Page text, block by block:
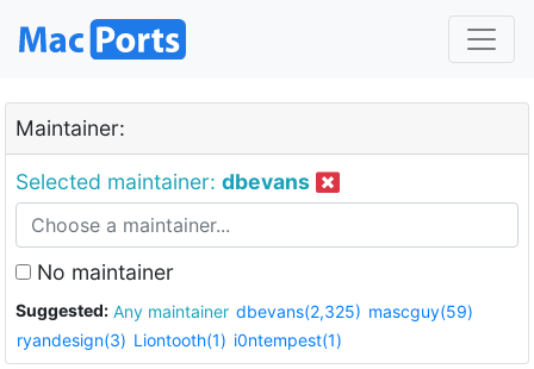
Maintainer:
Selected maintainer: dbevans
No maintainer
Suggested: Any maintainer dbevans(2,325) mascguy(59)
ryandesign(3) Liontooth(1) i0ntempest(1)